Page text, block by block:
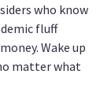
who know
fluff
Wake up
matter what